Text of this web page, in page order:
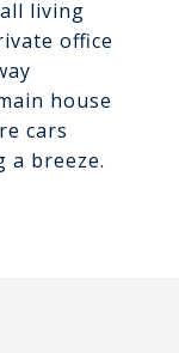
living
office
house
cars
a breeze.